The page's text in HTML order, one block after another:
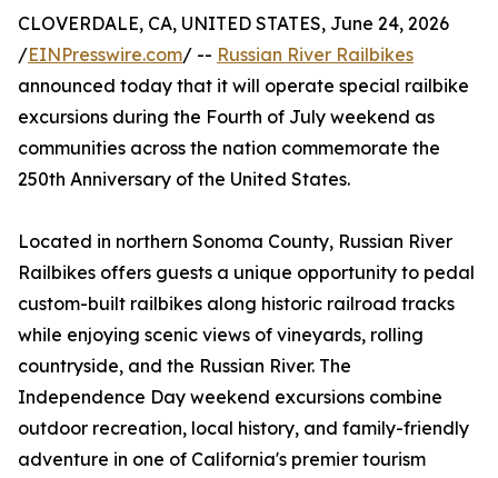
CLOVERDALE, CA, UNITED STATES, June 24, 2026
/EINPresswire.com/ -- Russian River Railbikes
announced today that it will operate special railbike
excursions during the Fourth of July weekend as
communities across the nation commemorate the
250th Anniversary of the United States.
Located in northern Sonoma County, Russian River
Railbikes offers guests a unique opportunity to pedal
custom-built railbikes along historic railroad tracks
while enjoying scenic views of vineyards, rolling
countryside, and the Russian River. The
Independence Day weekend excursions combine
outdoor recreation, local history, and family-friendly
adventure in one of California's premier tourism